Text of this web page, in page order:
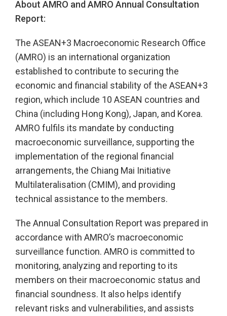
About AMRO and AMRO Annual Consultation
Report:
The ASEAN+3 Macroeconomic Research Office
(AMRO) is an international organization
established to contribute to securing the
economic and financial stability of the ASEAN+3
region, which include 10 ASEAN countries and
China (including Hong Kong), Japan, and Korea.
AMRO fulfils its mandate by conducting
macroeconomic surveillance, supporting the
implementation of the regional financial
arrangements, the Chiang Mai Initiative
Multilateralisation (CMIM), and providing
technical assistance to the members.
The Annual Consultation Report was prepared in
accordance with AMRO’s macroeconomic
surveillance function. AMRO is committed to
monitoring, analyzing and reporting to its
members on their macroeconomic status and
financial soundness. It also helps identify
relevant risks and vulnerabilities, and assists